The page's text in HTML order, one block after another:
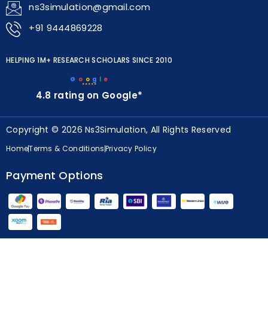
ns3simulation@gmail.com
+91 9444869228
HELPING 1M+ RESEARCH SCHOLARS SINCE 2010
★★★★★
G o o g l e
4.8 rating on Google*
Copyright © 2026 Ns3Simulation, All Rights Reserved
HomeTerms & ConditionsPrivacy Policy
Payment Options